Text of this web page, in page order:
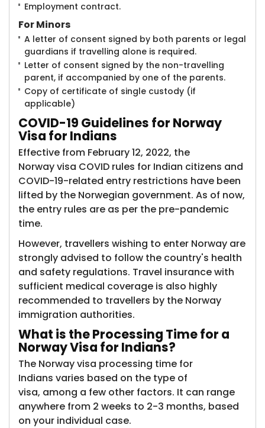
Employment contract.
For Minors
A letter of consent signed by both parents or legal
guardians if travelling alone is required.
Letter of consent signed by the non-travelling
parent, if accompanied by one of the parents.
Copy of certificate of single custody (if
applicable)
COVID-19 Guidelines for Norway
Visa for Indians
Effective from February 12, 2022, the
Norway visa COVID rules for Indian citizens and
COVID-19-related entry restrictions have been
lifted by the Norwegian government. As of now,
the entry rules are as per the pre-pandemic
time.
However, travellers wishing to enter Norway are
strongly advised to follow the country's health
and safety regulations. Travel insurance with
sufficient medical coverage is also highly
recommended to travellers by the Norway
immigration authorities.
What is theProcessing Time for a
Norway Visa for Indians?
The Norway visa processing time for
Indians varies based on the type of
visa, among a few other factors. It can range
anywhere from 2 weeks to 2-3 months, based
on your individual case.